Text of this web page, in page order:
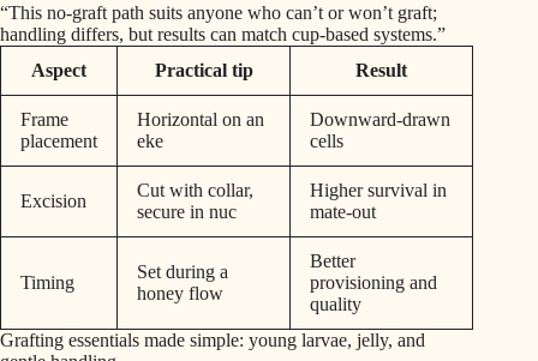
“This no-graft path suits anyone who can’t or won’t graft;
handling differs, but results can match cup-based systems.”
Aspect
Practical tip Result
Frame
placement
Horizontal on an
eke
Downward-drawn
cells
Excision
Cut with collar,
secure in nuc
Higher survival in
mate-out
Timing
Set during a
honey flow
Better
provisioning and
quality
Grafting essentials made simple: young larvae, jelly, and